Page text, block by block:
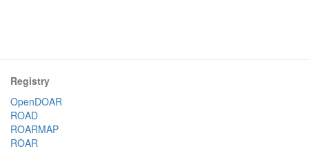
Registry
OpenDOAR
ROAD
ROARMAP
ROAR